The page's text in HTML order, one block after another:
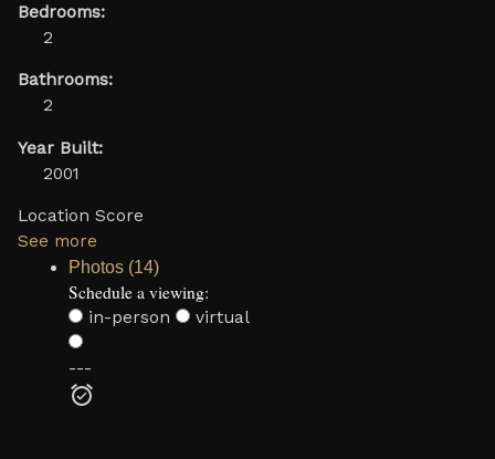
Bedrooms:
2
Bathrooms:
2
Year Built:
2001
Location Score
See more
Photos (14)
Schedule a viewing:
in-person virtual
---